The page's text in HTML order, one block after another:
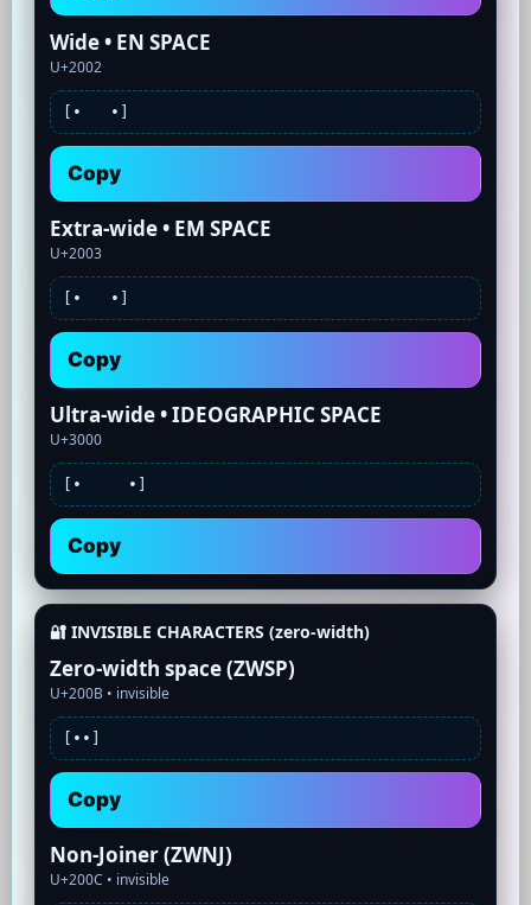
Wide • EN SPACE
U+2002
[• •]
Copy
Extra-wide • EM SPACE
U+2003
[• •]
Copy
Ultra-wide • IDEOGRAPHIC SPACE
U+3000
[• •]
Copy
🔐 INVISIBLE CHARACTERS (zero-width)
Zero-width space (ZWSP)
U+200B • invisible
[• •]
Copy
Non-Joiner (ZWNJ)
U+200C • invisible